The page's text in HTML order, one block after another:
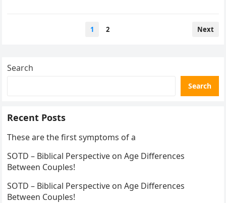
1 2 Next
Search
Search
Recent Posts
These are the first symptoms of a
SOTD – Biblical Perspective on Age Differences
Between Couples!
SOTD – Biblical Perspective on Age Differences
Between Couples!